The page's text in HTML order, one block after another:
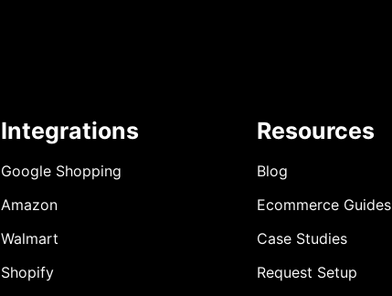
Integrations
Google Shopping
Amazon
Walmart
Shopify
Resources
Blog
Ecommerce Guides
Case Studies
Request Setup